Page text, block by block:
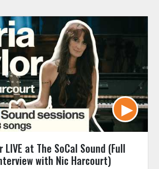
LIVE at The SoCal Sound (Full
with Nic Harcourt)